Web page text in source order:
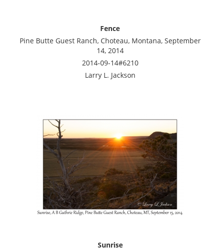
Fence
Pine Butte Guest Ranch, Choteau, Montana, September
14, 2014
2014-09-14#6210
Larry L. Jackson
Sunrise